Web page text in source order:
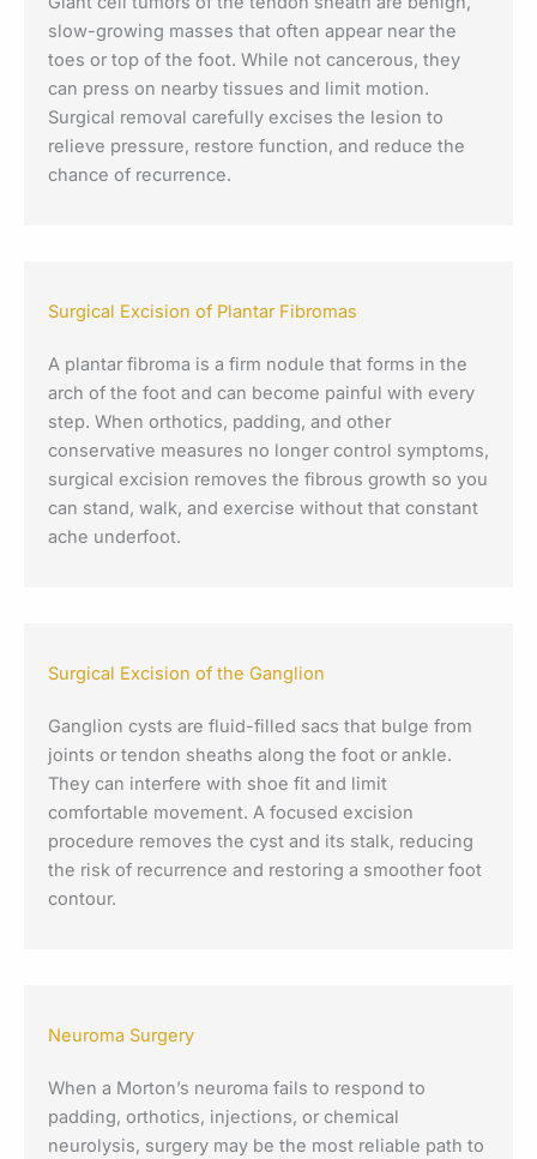
slow-growing masses that often appear near the
toes or top of the foot. While not cancerous, they
can press on nearby tissues and limit motion.
Surgical removal carefully excises the lesion to
relieve pressure, restore function, and reduce the
chance of recurrence.
Surgical Excision of Plantar Fibromas
A plantar fibroma is a firm nodule that forms in the
arch of the foot and can become painful with every
step. When orthotics, padding, and other
conservative measures no longer control symptoms,
surgical excision removes the fibrous growth so you
can stand, walk, and exercise without that constant
ache underfoot.
Surgical Excision of the Ganglion
Ganglion cysts are fluid-filled sacs that bulge from
joints or tendon sheaths along the foot or ankle.
They can interfere with shoe fit and limit
comfortable movement. A focused excision
procedure removes the cyst and its stalk, reducing
the risk of recurrence and restoring a smoother foot
contour.
Neuroma Surgery
When a Morton’s neuroma fails to respond to
padding, orthotics, injections, or chemical
neurolysis, surgery may be the most reliable path to